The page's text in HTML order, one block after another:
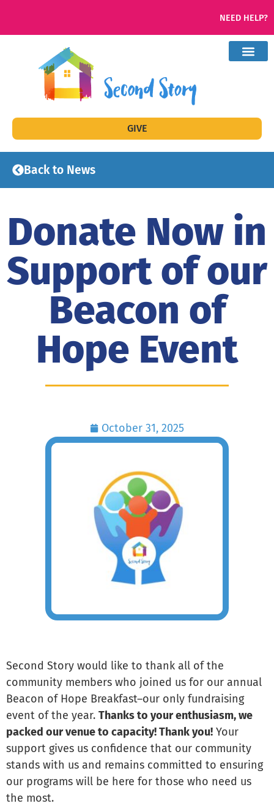
NEED HELP?
GIVE
Back to News
Donate Now in
Support of our
Beacon of
Hope Event
October 31, 2025
Second Story would like to thank all of the
community members who joined us for our annual
Beacon of Hope Breakfast–our only fundraising
event of the year. Thanks to your enthusiasm, we
packed our venue to capacity! Thank you! Your
support gives us confidence that our community
stands with us and remains committed to ensuring
our programs will be here for those who need us
the most.